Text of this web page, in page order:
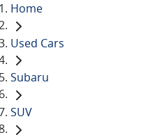
Home
Used Cars
Subaru
SUV